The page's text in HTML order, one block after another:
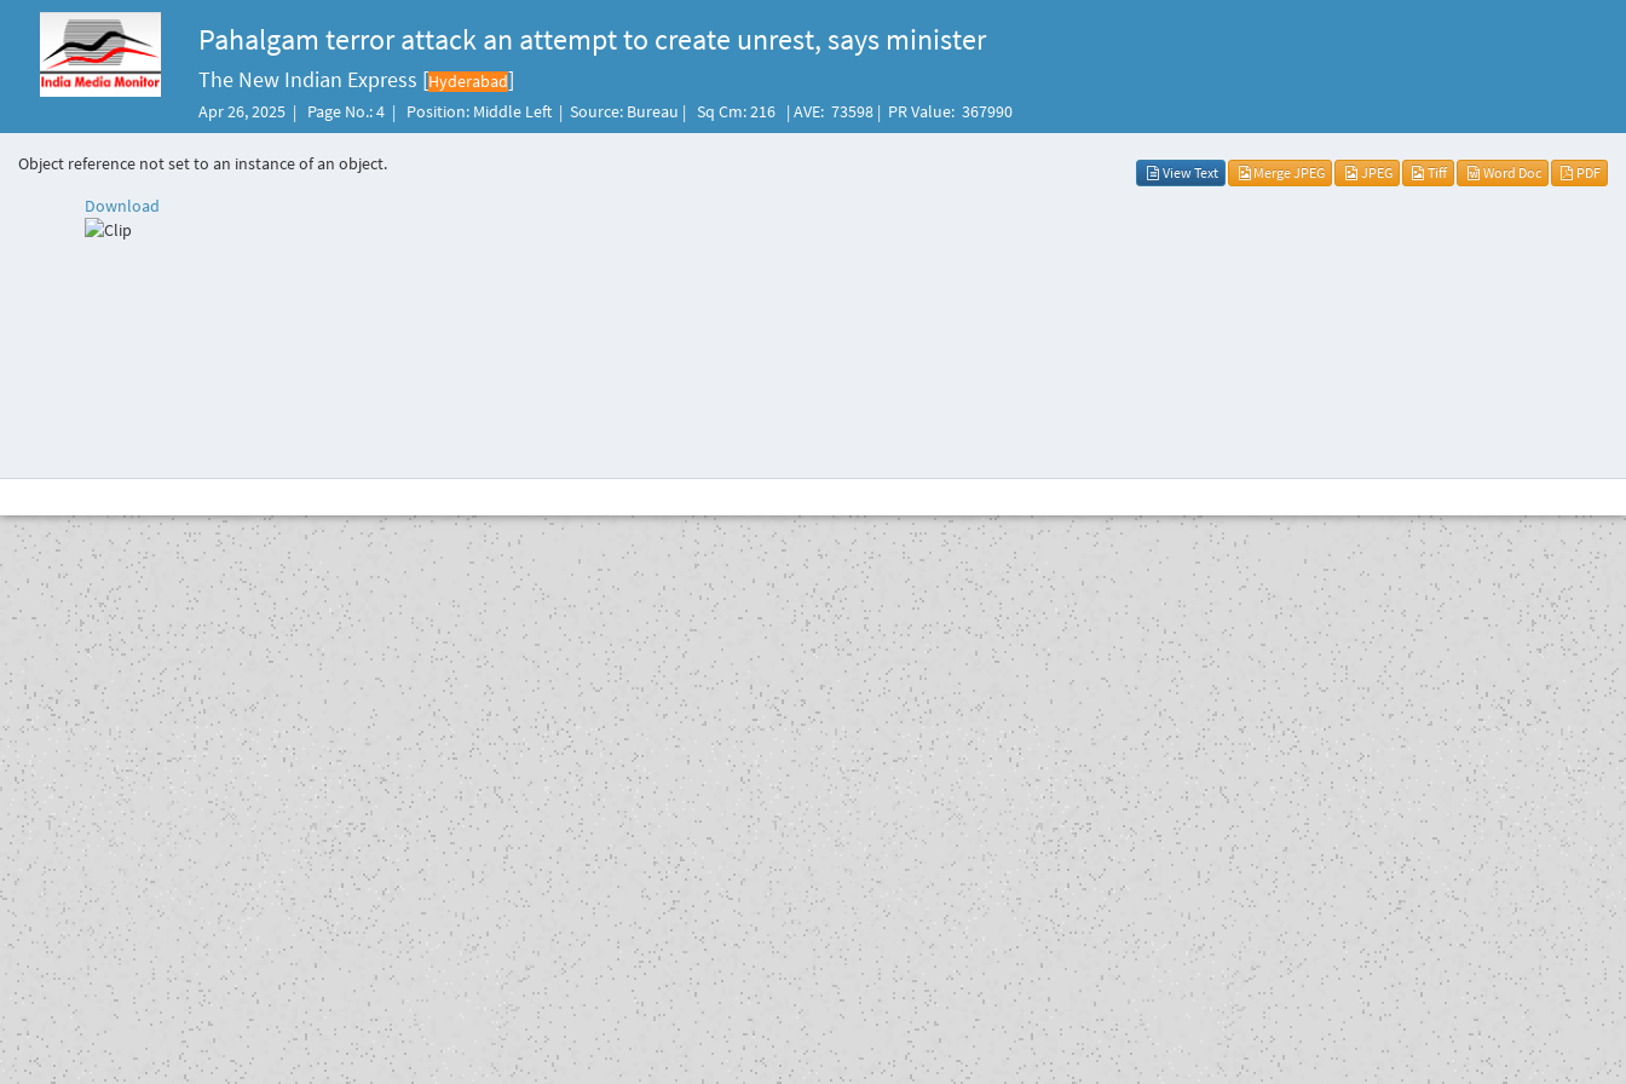
Pahalgam terror attack an attempt to create unrest, says minister
The New Indian Express [Hyderabad]
Apr 26, 2025 | Page No.: 4 | Position: Middle Left | Source: Bureau | Sq Cm: 216 | AVE: 73598 | PR Value: 367990
Object reference not set to an instance of an object. View Text Merge JPEG JPEG Tiff Word Doc PDF
Download